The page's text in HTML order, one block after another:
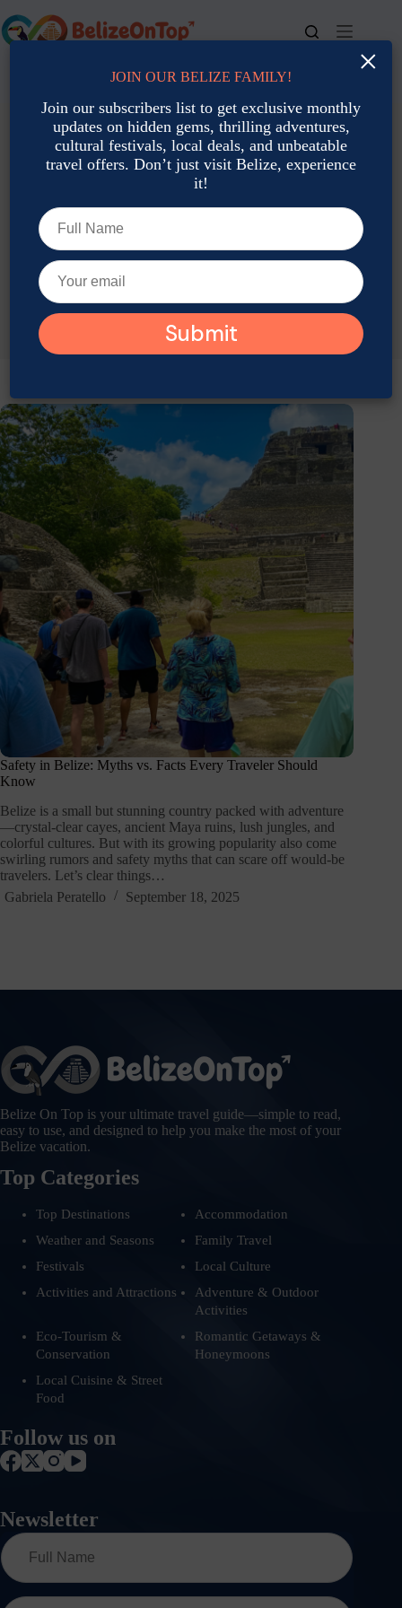
to
content
For bookings, call us at +501 677-2900
Safety in Belize: Myths vs. Facts Every Traveler Should
Know
Belize is a small but stunning country packed with adventure
—crystal-clear cayes, ancient Maya ruins, lush jungles, and
colorful cultures. But with its growing popularity also come
swirling rumors and safety myths that can scare off would-be
travelers. Let’s clear things…
Gabriela Peratello
September 18, 2025
Belize On Top is your ultimate travel guide—simple to read,
easy to use, and designed to help you make the most of your
Belize vacation.
Top Categories
Top Destinations
Accommodation
Weather and Seasons
Family Travel
Festivals
Local Culture
Activities and Attractions
Adventure & Outdoor
Activities
Eco-Tourism &
Conservation
Romantic Getaways &
Honeymoons
Local Cuisine & Street
Food
Follow us on
Newsletter
×
JOIN OUR BELIZE FAMILY!
Join our subscribers list to get exclusive monthly
updates on hidden gems, thrilling adventures,
cultural festivals, local deals, and unbeatable
travel offers. Don’t just visit Belize, experience
it!